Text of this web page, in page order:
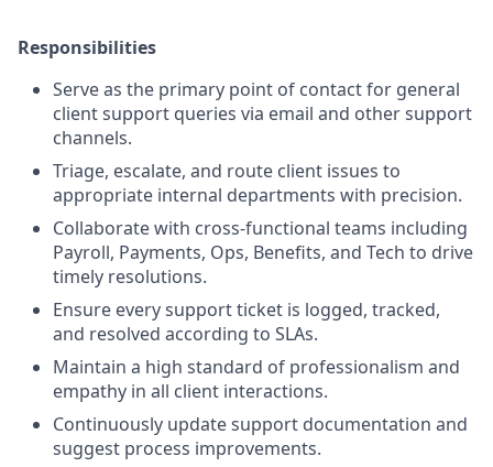
Responsibilities
Serve as the primary point of contact for general
client support queries via email and other support
channels.
Triage, escalate, and route client issues to
appropriate internal departments with precision.
Collaborate with cross-functional teams including
Payroll, Payments, Ops, Benefits, and Tech to drive
timely resolutions.
Ensure every support ticket is logged, tracked,
and resolved according to SLAs.
Maintain a high standard of professionalism and
empathy in all client interactions.
Continuously update support documentation and
suggest process improvements.